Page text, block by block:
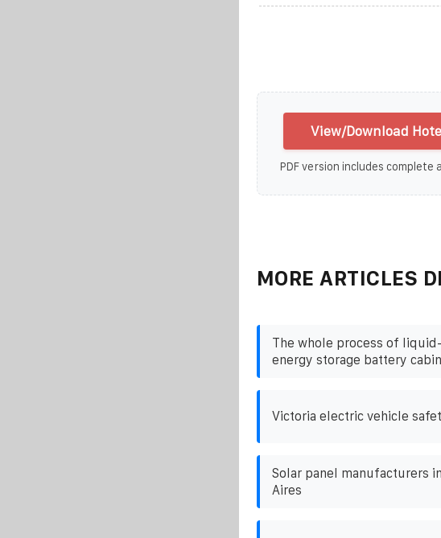
View/Download
PDF version includes
MORE ARTICLES
The whole process of
energy storage battery
Victoria electric vehicle
Solar panel manufacturers
Aires